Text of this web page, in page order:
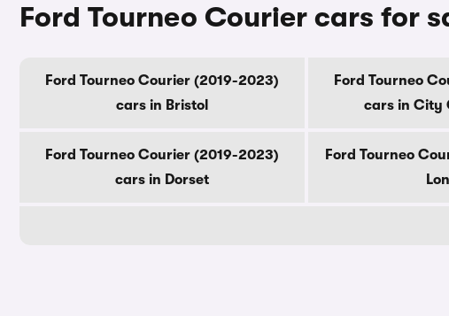
Ford Tourneo Courier cars for
Ford Tourneo Courier (2019-2023)
cars in Bristol
Ford Tourneo
cars in City
Ford Tourneo Courier (2019-2023)
cars in Dorset
Ford Tourneo